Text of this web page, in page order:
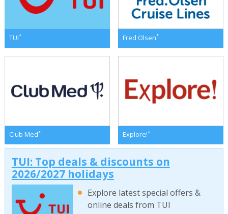
TUI* Fred Olsen*
Club Med* Explore!*
TUI: Top deals & discounts on
2026/2027 holidays
Explore latest special offers &
online deals from TUI